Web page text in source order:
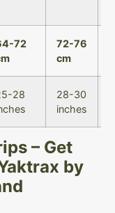
72
72-76
cm
28
28-30
inches
– Get
by